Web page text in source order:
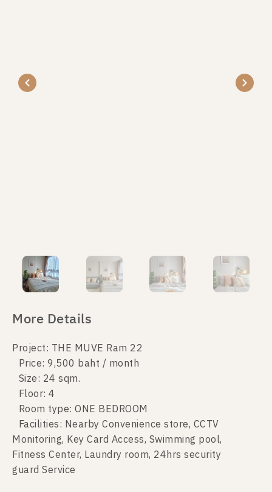
More Details
Project: THE MUVE Ram 22
Price: 9,500 baht / month
Size: 24 sqm.
Floor: 4
Room type: ONE BEDROOM
Facilities: Nearby Convenience store, CCTV
Monitoring, Key Card Access, Swimming pool,
Fitness Center, Laundry room, 24hrs security
guard Service